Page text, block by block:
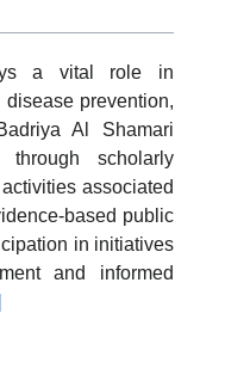
a vital role in
disease prevention,
Al Shamari
scholarly
associated
based public
in initiatives
and informed